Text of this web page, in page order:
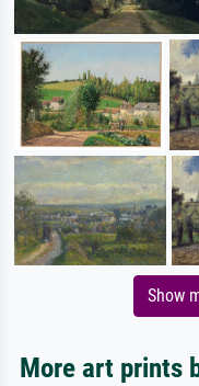
Show
More art prints